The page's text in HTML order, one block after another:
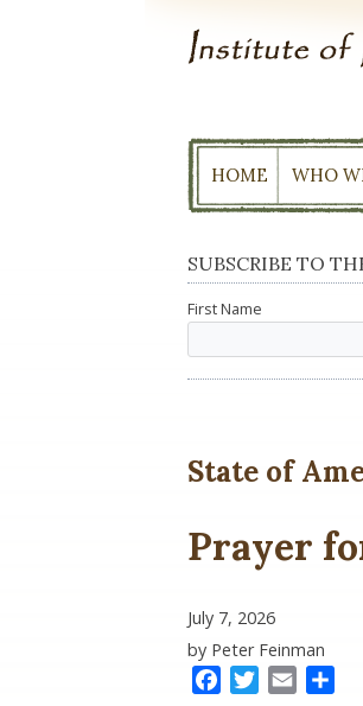
HOME WHO
SUBSCRIBE TO
First Name
State of
Prayer
July 7, 2026
by Peter Feinman
FacebookTwitter
Email